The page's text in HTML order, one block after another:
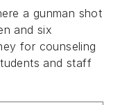
a gunman shot
and six
for counseling
and staff